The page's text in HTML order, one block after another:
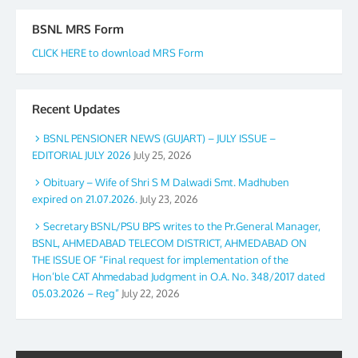
BSNL MRS Form
CLICK HERE to download MRS Form
Recent Updates
BSNL PENSIONER NEWS (GUJART) – JULY ISSUE –
EDITORIAL JULY 2026 July 25, 2026
Obituary – Wife of Shri S M Dalwadi Smt. Madhuben
expired on 21.07.2026. July 23, 2026
Secretary BSNL/PSU BPS writes to the Pr.General Manager,
BSNL, AHMEDABAD TELECOM DISTRICT, AHMEDABAD ON
THE ISSUE OF “Final request for implementation of the
Hon’ble CAT Ahmedabad Judgment in O.A. No. 348/2017 dated
05.03.2026 – Reg” July 22, 2026